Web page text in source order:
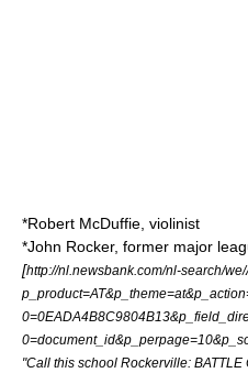
*Robert McDuffie , violinist
*John Rocker, former major
[http://nl.newsbank.com/nl-search/
"Call this school Rockerville: BATTLE